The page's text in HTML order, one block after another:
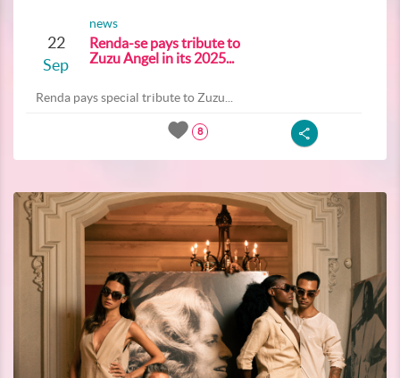
22
Sep
news
Renda-se pays tribute to
Zuzu Angel in its 2025...
Renda pays special tribute to Zuzu...
8